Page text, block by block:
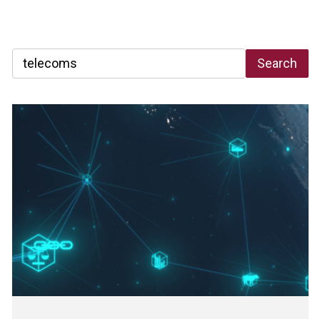
Search